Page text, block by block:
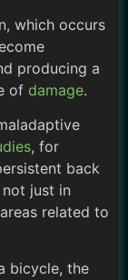
which occurs
producing a
of damage.
, for
back
just in
related to
bicycle, the